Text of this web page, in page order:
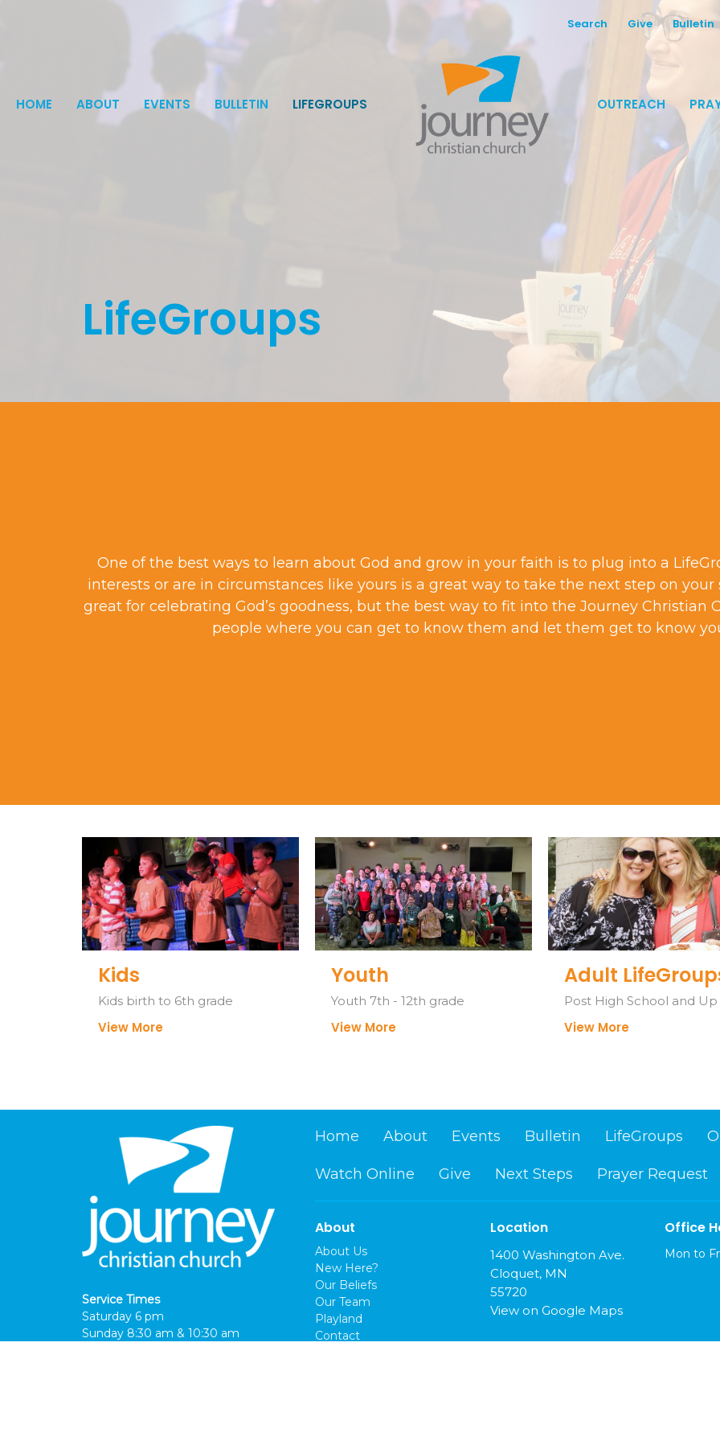
Search Give Bulletin
HOME ABOUT EVENTS BULLETIN LIFEGROUPS OUTREACH
LifeGroups
One of the best ways to learn about God and grow in your faith is to plug into a
interests or are in circumstances like yours is a great way to take the next step on
great for celebrating God’s goodness, but the best way to fit into the Journey
people where you can get to know them and let them get to know
Kids
Kids birth to 6th grade
View More
Youth
Youth 7th - 12th grade
View More
Adult
Post High School and Up
View More
Service Times
Saturday 6 pm
Sunday 8:30 am & 10:30 am
Home About Events Bulletin LifeGroups
Watch Online Give Next Steps Prayer Request
About
About Us
New Here?
Our Beliefs
Our Team
Playland
Contact
Location
1400 Washington Ave.
Cloquet, MN
55720
View on Google Maps
Office
Mon to